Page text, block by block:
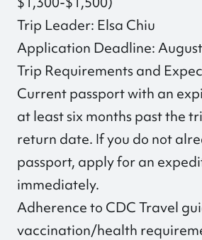
Trip Leader: Elsa Chiu
Application Deadline:
Trip Requirements and
Current passport with an
at least six months past the
return date. If you do not
passport, apply for an
immediately.
Adherence to CDC Travel
vaccination/health